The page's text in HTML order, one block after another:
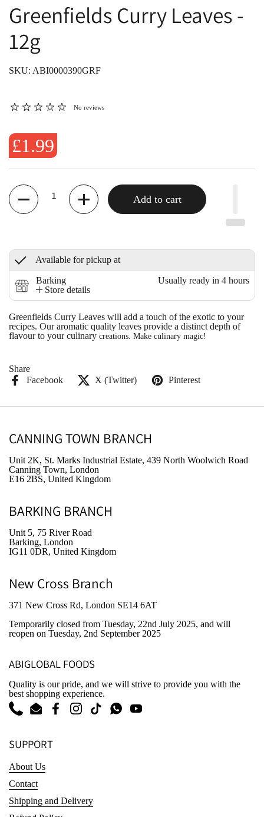
Greenfields Curry Leaves -
12g
SKU: ABI0000390GRF
No reviews
£1.99
Quantity
Add to cart
Available for pickup at
Barking
Store details
Usually ready in 4 hours
Greenfields Curry Leaves will add a touch of the exotic to your
recipes. Our aromatic quality leaves provide a distinct depth of
flavour to your culinary creations. Make culinary magic!
Share
Facebook
X (Twitter) Pinterest
CANNING TOWN BRANCH
Unit 2K, St. Marks Industrial Estate, 439 North Woolwich Road
Canning Town, London
E16 2BS, United Kingdom
BARKING BRANCH
Unit 5, 75 River Road
Barking, London
IG11 0DR, United Kingdom
New Cross Branch
371 New Cross Rd, London SE14 6AT
Temporarily closed from Tuesday, 22nd July 2025, and will
reopen on Tuesday, 2nd September 2025
ABIGLOBAL FOODS
Quality is our pride, and we will strive to provide you with the
best shopping experience.
PhoneEmailFacebookInstagram
TikTokWhatsAppYouTube
SUPPORT
About Us
Contact
Shipping and Delivery